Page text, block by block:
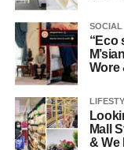
SOCIAL
“Eco
Wore
Mall
& We